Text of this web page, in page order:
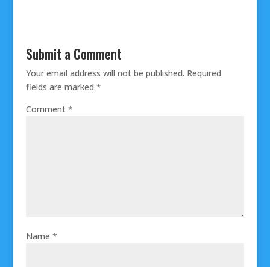
Submit a Comment
Your email address will not be published. Required
fields are marked *
Comment *
Name *